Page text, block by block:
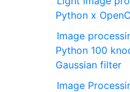
Python x
Image
Python 100
Gaussian filter
Image